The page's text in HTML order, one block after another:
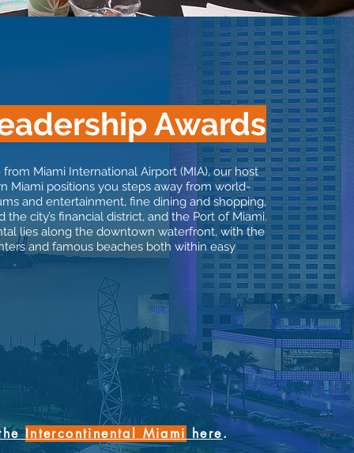
Awards
Miami International Airport (MIA), our host
Miami positions you steps away from world-
and entertainment, fine dining and shopping,
the city’s financial district, and the Port of Miami.
lies along the downtown waterfront, with the
and famous beaches both within easy
Intercontinental Miami here.